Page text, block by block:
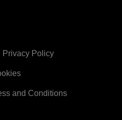
Privacy Policy
and Conditions